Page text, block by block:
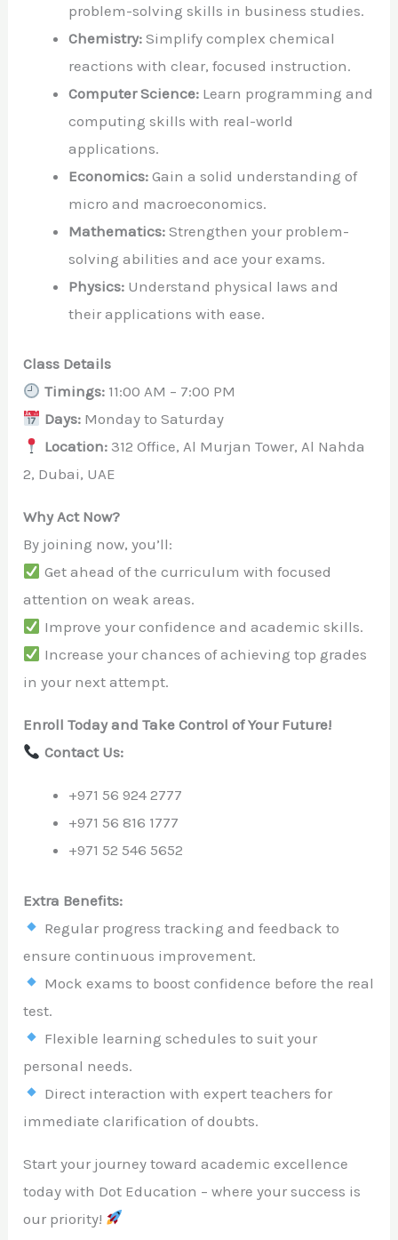
problem-solving skills in business studies.
Chemistry: Simplify complex chemical
reactions with clear, focused instruction.
Computer Science: Learn programming and
computing skills with real-world
applications.
Economics: Gain a solid understanding of
micro and macroeconomics.
Mathematics: Strengthen your problem-
solving abilities and ace your exams.
Physics: Understand physical laws and
their applications with ease.
Class Details
Timings:11:00 AM – 7:00 PM
Days:Monday to Saturday
Location:312 Office, Al Murjan Tower, Al Nahda
2, Dubai, UAE
Why Act Now?
By joining now, you’ll:
Get ahead of the curriculum with focused
attention on weak areas.
Improve your confidence and academic skills.
Increase your chances of achieving top grades
in your next attempt.
Enroll Today and Take Control of Your Future!
Contact Us:
+971 56 924 2777
+971 56 816 1777
+971 52 546 5652
Extra Benefits:
Regular progress tracking and feedback to
ensure continuous improvement.
Mock exams to boost confidence before the real
test.
Flexible learning schedules to suit your
personal needs.
Direct interaction with expert teachers for
immediate clarification of doubts.
Start your journey toward academic excellence
today with Dot Education – where your success is
our priority!